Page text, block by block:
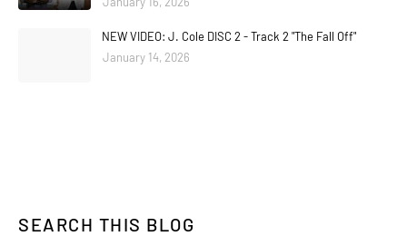
NEW VIDEO: J. Cole DISC 2 - Track 2 "The Fall Off"
January 14, 2026
SEARCH THIS BLOG